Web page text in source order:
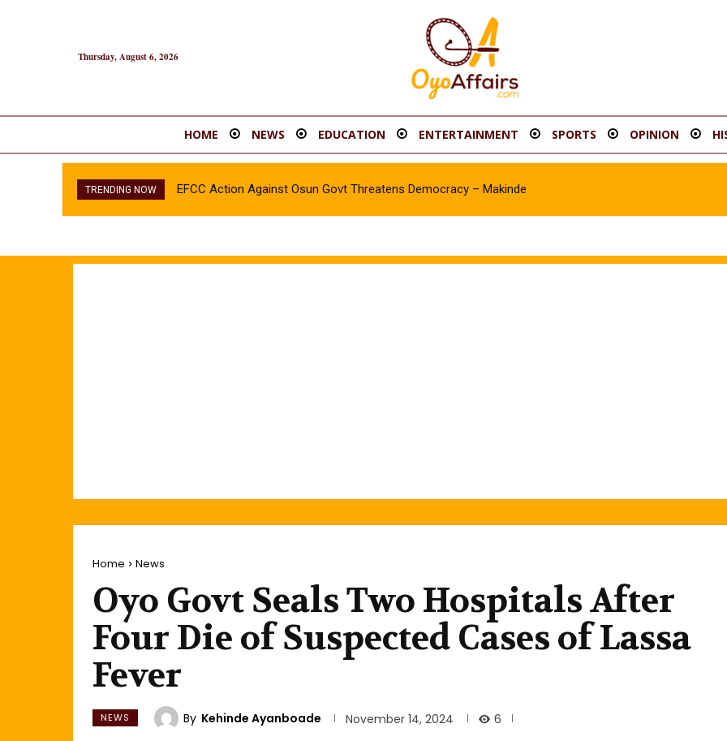
Thursday, August 6, 2026
HOME NEWS EDUCATION ENTERTAINMENT SPORTS OPINION
TRENDING NOW EFCC Action Against Osun Govt Threatens Democracy – Makinde
Home News
Oyo Govt Seals Two Hospitals After
Four Die of Suspected Cases of Lassa
Fever
NEWS By Kehinde Ayanboade November 14, 2024 6